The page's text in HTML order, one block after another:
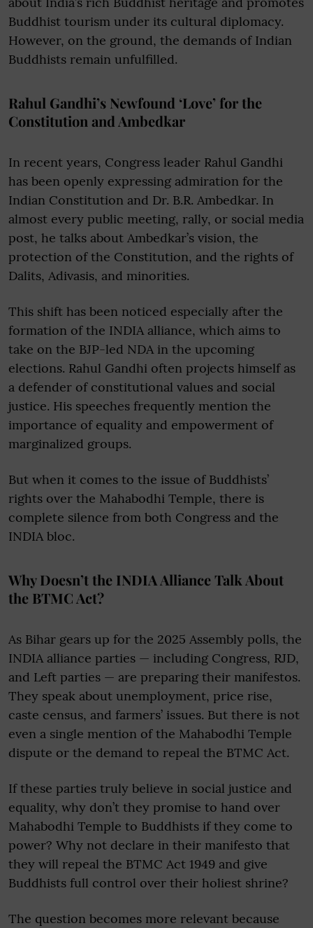
Buddhist tourism under its cultural diplomacy.
However, on the ground, the demands of Indian
Buddhists remain unfulfilled.
Rahul Gandhi’s Newfound ‘Love’ for the
Constitution and Ambedkar
In recent years, Congress leader Rahul Gandhi
has been openly expressing admiration for the
Indian Constitution and Dr. B.R. Ambedkar. In
almost every public meeting, rally, or social media
post, he talks about Ambedkar’s vision, the
protection of the Constitution, and the rights of
Dalits, Adivasis, and minorities.
This shift has been noticed especially after the
formation of the INDIA alliance, which aims to
take on the BJP-led NDA in the upcoming
elections. Rahul Gandhi often projects himself as
a defender of constitutional values and social
justice. His speeches frequently mention the
importance of equality and empowerment of
marginalized groups.
But when it comes to the issue of Buddhists’
rights over the Mahabodhi Temple, there is
complete silence from both Congress and the
INDIA bloc.
Why Doesn’t the INDIA Alliance Talk About
the BTMC Act?
As Bihar gears up for the 2025 Assembly polls, the
INDIA alliance parties — including Congress, RJD,
and Left parties — are preparing their manifestos.
They speak about unemployment, price rise,
caste census, and farmers’ issues. But there is not
even a single mention of the Mahabodhi Temple
dispute or the demand to repeal the BTMC Act.
If these parties truly believe in social justice and
equality, why don’t they promise to hand over
Mahabodhi Temple to Buddhists if they come to
power? Why not declare in their manifesto that
they will repeal the BTMC Act 1949 and give
Buddhists full control over their holiest shrine?
The question becomes more relevant because